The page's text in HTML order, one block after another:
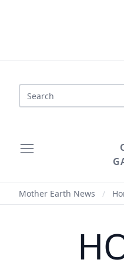
Search
Mother Earth News /